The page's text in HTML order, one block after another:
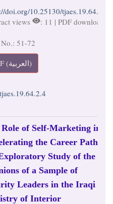
doi.org/10.25130/tjaes.19.64.2.4
views
: 11 | PDF downloads
No.: 51-72
PDF (العربية)
of Self-Marketing in
the Career Path:
Study of the
of a Sample of
Leaders in the Iraqi
of Interior